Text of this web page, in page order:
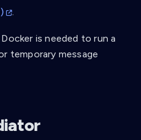
.
Docker is needed to run a
temporary message